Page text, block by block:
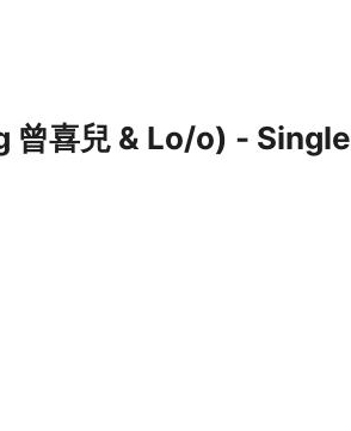
曾喜兒 & Lo/o) - Single